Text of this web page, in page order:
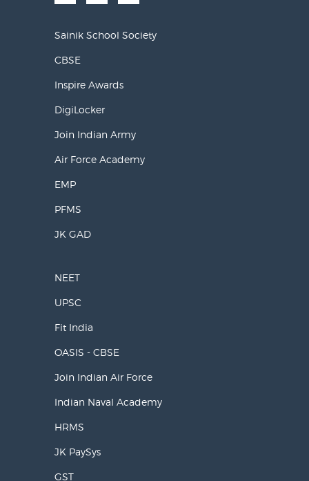
Sainik School Society
CBSE
Inspire Awards
DigiLocker
Join Indian Army
Air Force Academy
EMP
PFMS
JK GAD
NEET
UPSC
Fit India
OASIS - CBSE
Join Indian Air Force
Indian Naval Academy
HRMS
JK PaySys
GST